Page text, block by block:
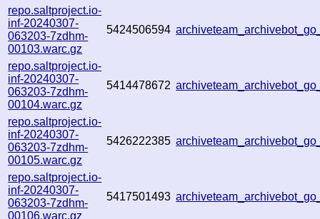
repo.saltproject.io-
inf-20240307-
063203-7zdhm-
00103.warc.gz
5424506594
repo.saltproject.io-
inf-20240307-
063203-7zdhm-
00104.warc.gz
5414478672
repo.saltproject.io-
inf-20240307-
063203-7zdhm-
00105.warc.gz
5426222385
repo.saltproject.io-
inf-20240307-
063203-7zdhm-
00106.warc.gz
5417501493